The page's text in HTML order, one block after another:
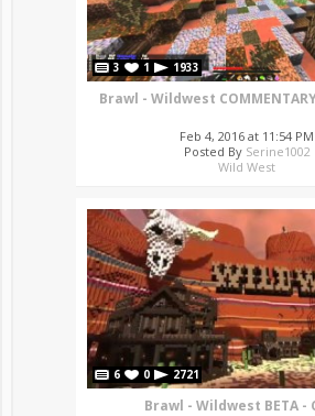
3 1 1933
Brawl - Wildwest
Feb 4, 2016 at 11:54 PM
Posted By Serine1002
Wild West
6 0 2721
Brawl - Wildwest BETA -